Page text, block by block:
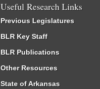
Useful Research Links
Previous Legislatures
BLR Key Staff
BLR Publications
Other Resources
State of Arkansas